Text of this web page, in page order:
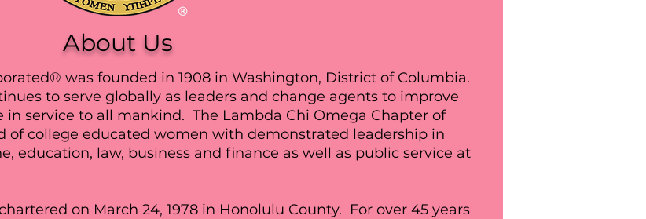
About Us
was founded in 1908 in Washington, District of Columbia.
to serve globally as leaders and change agents to improve
service to all mankind. The Lambda Chi Omega Chapter of
of college educated women with demonstrated leadership in
education, law, business and finance as well as public service at
on March 24, 1978 in Honolulu County. For over 45 years